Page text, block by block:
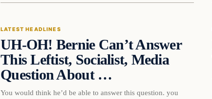
DAILY HEADLINES
LATEST HEADLINES
UH-OH! Bernie Can’t Answer
This Leftist, Socialist, Media
Question About …
You would think he’d be able to answer this question. you